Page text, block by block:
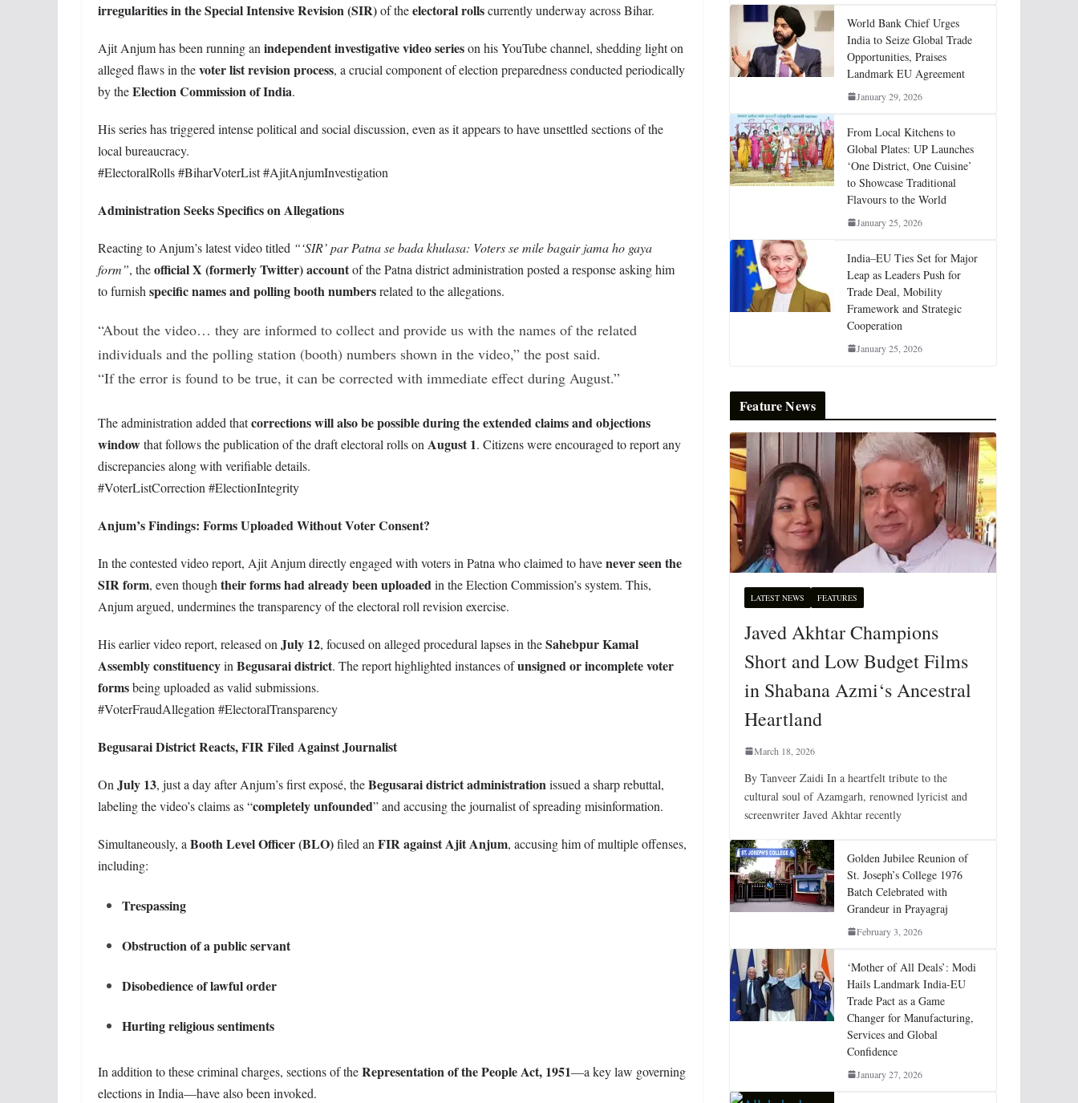
irregularities in the Special Intensive Revision (SIR)of theelectoral rollscurrently underway across Bihar.
Ajit Anjum has been running an independent investigative video serieson his YouTube channel, shedding light on
alleged flaws in thevoter list revision process, a crucial component of election preparedness conducted periodically
by theElection Commission of India.
His series has triggered intense political and social discussion, even as it appears to have unsettled sections of the
local bureaucracy.
#ElectoralRolls #BiharVoterList #AjitAnjumInvestigation
Administration Seeks Specifics on Allegations
Reacting to Anjum’s latest video titled “‘SIR’ par Patna se bada khulasa: Voters se mile bagair jama ho gaya
form”, theofficial X (formerly Twitter) accountof the Patna district administration posted a response asking him
to furnish specific names and polling booth numbersrelated to the allegations.
“About the video… they are informed to collect and provide us with the names of the related
individuals and the polling station (booth) numbers shown in the video,” the post said.
“If the error is found to be true, it can be corrected with immediate effect during August.”
The administration added thatcorrections will also be possible during the extended claims and objections
windowthat follows the publication of the draft electoral rolls on August 1. Citizens were encouraged to report any
discrepancies along with verifiable details.
#VoterListCorrection #ElectionIntegrity
Anjum’s Findings: Forms Uploaded Without Voter Consent?
In the contested video report, Ajit Anjum directly engaged with voters in Patna who claimed to havenever seen the
SIR form, even though their forms had already been uploadedin the Election Commission’s system. This,
Anjum argued, undermines the transparency of the electoral roll revision exercise.
His earlier video report, released on July 12, focused on alleged procedural lapses in theSahebpur Kamal
Assembly constituencyin Begusarai district. The report highlighted instances ofunsigned or incomplete voter
formsbeing uploaded as valid submissions.
#VoterFraudAllegation #ElectoralTransparency
Begusarai District Reacts, FIR Filed Against Journalist
On July 13, just a day after Anjum’s first exposé, theBegusarai district administrationissued a sharp rebuttal,
labeling the video’s claims as “completely unfounded” and accusing the journalist of spreading misinformation.
Simultaneously, a Booth Level Officer (BLO)filed an FIR against Ajit Anjum, accusing him of multiple offenses,
including:
Trespassing
Obstruction of a public servant
Disobedience of lawful order
Hurting religious sentiments
In addition to these criminal charges, sections of theRepresentation of the People Act, 1951—a key law governing
elections in India—have also been invoked.
World Bank Chief Urges
India to Seize Global Trade
Opportunities, Praises
Landmark EU Agreement
January 29, 2026
From Local Kitchens to
Global Plates: UP Launches
‘One District, One Cuisine’
to Showcase Traditional
Flavours to the World
January 25, 2026
India–EU Ties Set for Major
Leap as Leaders Push for
Trade Deal, Mobility
Framework and Strategic
Cooperation
January 25, 2026
Feature News
LATEST NEWS FEATURES
Javed Akhtar Champions
Short and Low Budget Films
in Shabana Azmi‘s Ancestral
Heartland
March 18, 2026
By Tanveer Zaidi In a heartfelt tribute to the
cultural soul of Azamgarh, renowned lyricist and
screenwriter Javed Akhtar recently
Golden Jubilee Reunion of
St. Joseph’s College 1976
Batch Celebrated with
Grandeur in Prayagraj
February 3, 2026
‘Mother of All Deals’: Modi
Hails Landmark India-EU
Trade Pact as a Game
Changer for Manufacturing,
Services and Global
Confidence
January 27, 2026